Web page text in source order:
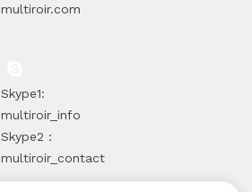
multiroir.com
Skype1:
multiroir_info
Skype2 :
multiroir_contact